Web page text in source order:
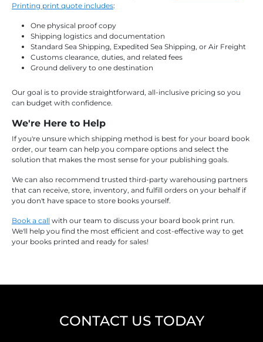
Printing print quote includes:
One physical proof copy
Shipping logistics and documentation
Standard Sea Shipping, Expedited Sea Shipping, or Air Freight
Customs clearance, duties, and related fees
Ground delivery to one destination
Our goal is to provide straightforward, all-inclusive pricing so you
can budget with confidence.
We're Here to Help
If you're unsure which shipping method is best for your board book
order, our team can help you compare options and select the
solution that makes the most sense for your publishing goals.
We can also recommend trusted third-party warehousing partners
that can receive, store, inventory, and fulfill orders on your behalf if
you don't have space to store books yourself.
Book a call with our team to discuss your board book print run.
We'll help you find the most efficient and cost-effective way to get
your books printed and ready for sales!
CONTACT US TODAY